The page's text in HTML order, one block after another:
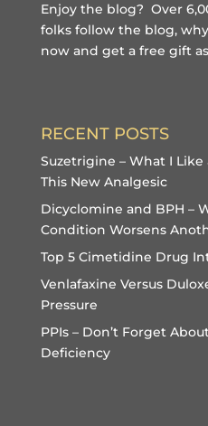
Enjoy the blog? Over
folks follow the blog,
now and get a free gift
RECENT POSTS
Suzetrigine – What I
This New Analgesic
Dicyclomine and BPH –
Condition Worsens
Top 5 Cimetidine Drug
Venlafaxine Versus
Pressure
PPIs – Don’t Forget
Deficiency